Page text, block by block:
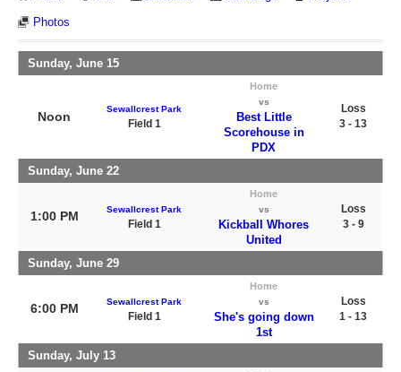
Photos
Sunday, June 15
Noon
Sewallcrest Park
Field 1
Home
vs
Best Little
Scorehouse in
PDX
Loss
3 - 13
Sunday, June 22
1:00 PM Sewallcrest Park
Field 1
Home
vs
Kickball Whores
United
Loss
3 - 9
Sunday, June 29
6:00 PM Sewallcrest Park
Field 1
Home
vs
She's going down
1st
Loss
1 - 13
Sunday, July 13